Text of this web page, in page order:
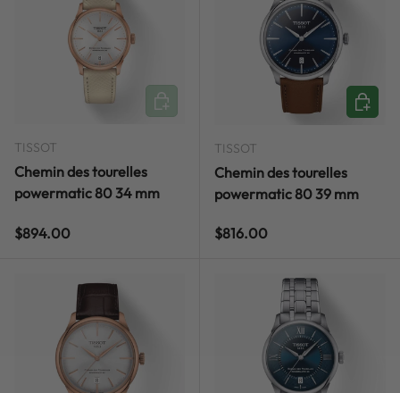
TISSOT
Chemin des tourelles
powermatic 80 34 mm
Regular price
$894.00
ADD TO CART
TISSOT
Chemin des tourelles
powermatic 80 39 mm
Regular price
$816.00
ADD